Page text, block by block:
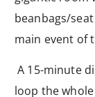
beanbags/
main event of
A 15-minute
loop the